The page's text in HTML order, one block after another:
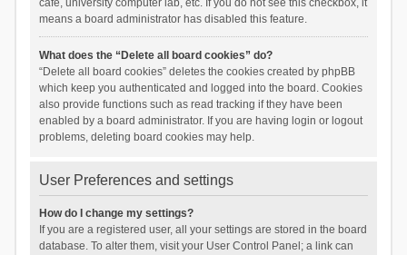
cafe, university computer lab, etc. If you do not see this checkbox, it
means a board administrator has disabled this feature.
What does the “Delete all board cookies” do?
“Delete all board cookies” deletes the cookies created by phpBB
which keep you authenticated and logged into the board. Cookies
also provide functions such as read tracking if they have been
enabled by a board administrator. If you are having login or logout
problems, deleting board cookies may help.
User Preferences and settings
How do I change my settings?
If you are a registered user, all your settings are stored in the board
database. To alter them, visit your User Control Panel; a link can